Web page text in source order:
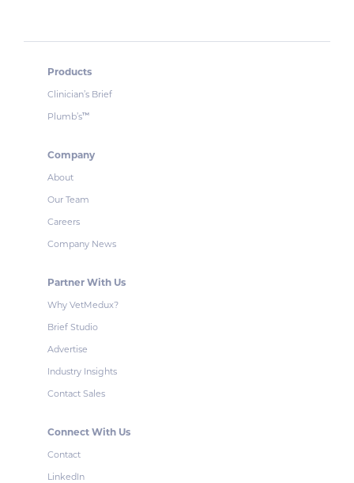
Products
Clinician’s Brief
Plumb’s™
Company
About
Our Team
Careers
Company News
Partner With Us
Why VetMedux?
Brief Studio
Advertise
Industry Insights
Contact Sales
Connect With Us
Contact
LinkedIn